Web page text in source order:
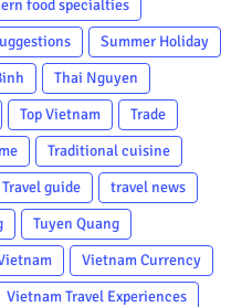
food specialties
Summer Holiday
Thai Nguyen
Top Vietnam
Trade
Traditional cuisine
Travel guide
travel news
Tuyen Quang
Vietnam Currency
Vietnam Travel Experiences